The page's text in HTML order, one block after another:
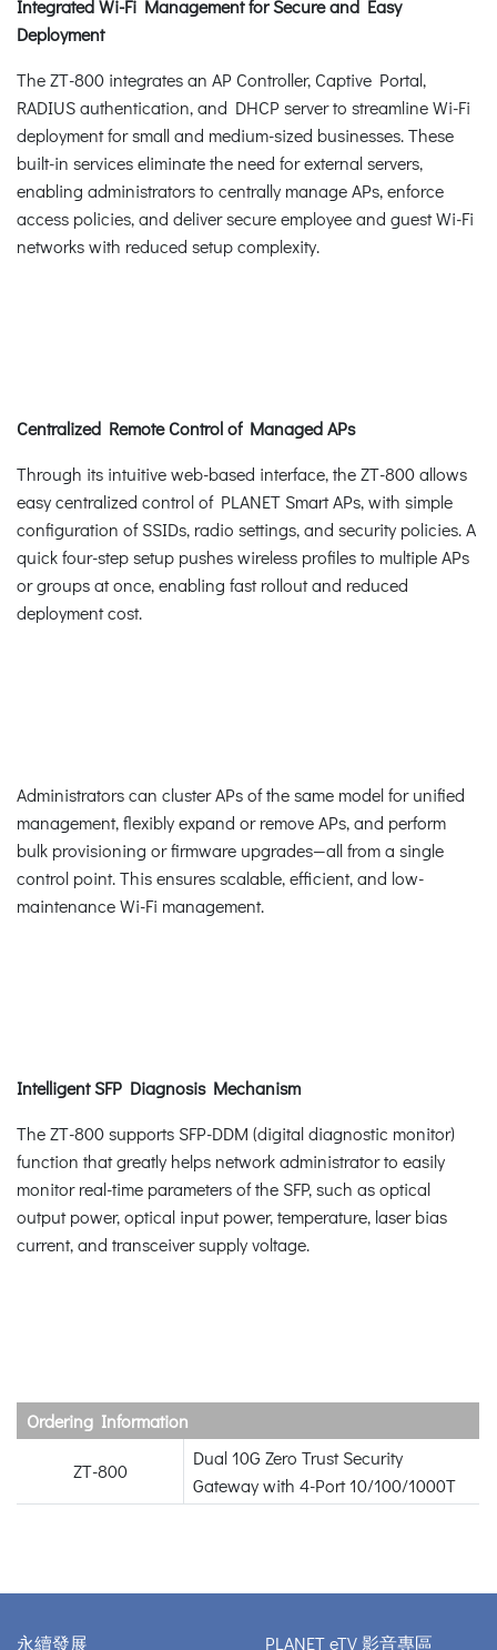
Integrated Wi-Fi Management for Secure and Easy
Deployment
The ZT-800 integrates an AP Controller, Captive Portal,
RADIUS authentication, and DHCP server to streamline Wi-Fi
deployment for small and medium-sized businesses. These
built-in services eliminate the need for external servers,
enabling administrators to centrally manage APs, enforce
access policies, and deliver secure employee and guest Wi-Fi
networks with reduced setup complexity.
Centralized Remote Control of Managed APs
Through its intuitive web-based interface, the ZT-800 allows
easy centralized control of PLANET Smart APs, with simple
configuration of SSIDs, radio settings, and security policies. A
quick four-step setup pushes wireless profiles to multiple APs
or groups at once, enabling fast rollout and reduced
deployment cost.
Administrators can cluster APs of the same model for unified
management, flexibly expand or remove APs, and perform
bulk provisioning or firmware upgrades—all from a single
control point. This ensures scalable, efficient, and low-
maintenance Wi-Fi management.
Intelligent SFP Diagnosis Mechanism
The ZT-800 supports SFP-DDM (digital diagnostic monitor)
function that greatly helps network administrator to easily
monitor real-time parameters of the SFP, such as optical
output power, optical input power, temperature, laser bias
current, and transceiver supply voltage.
Ordering Information
ZT-800
Dual 10G Zero Trust Security
Gateway with 4-Port 10/100/1000T
永續發展 PLANET eTV 影音專區